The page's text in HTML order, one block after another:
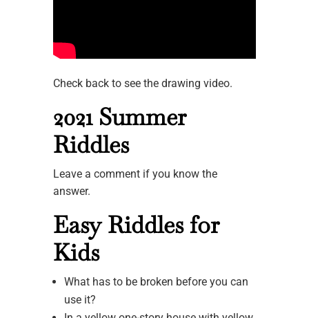
Check back to see the drawing video.
2021 Summer
Riddles
Leave a comment if you know the
answer.
Easy Riddles for
Kids
What has to be broken before you can
use it?